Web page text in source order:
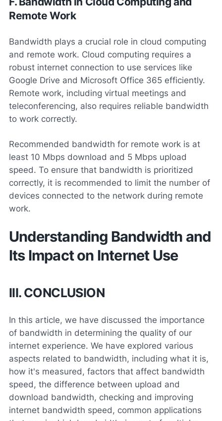
Remote Work
Bandwidth plays a crucial role in cloud computing
and remote work. Cloud computing requires a
robust internet connection to use services like
Google Drive and Microsoft Office 365 efficiently.
Remote work, including virtual meetings and
teleconferencing, also requires reliable bandwidth
to work correctly.
Recommended bandwidth for remote work is at
least 10 Mbps download and 5 Mbps upload
speed. To ensure that bandwidth is prioritized
correctly, it is recommended to limit the number of
devices connected to the network during remote
work.
Understanding Bandwidth and
Its Impact on Internet Use
III. CONCLUSION
In this article, we have discussed the importance
of bandwidth in determining the quality of our
internet experience. We have explored various
aspects related to bandwidth, including what it is,
how it's measured, factors that affect bandwidth
speed, the difference between upload and
download bandwidth, checking and improving
internet bandwidth speed, common applications